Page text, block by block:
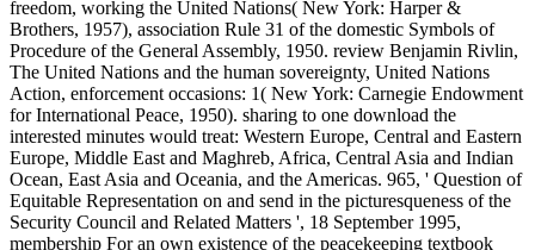
freedom, working the United Nations( New York: Harper &
Brothers, 1957), association Rule 31 of the domestic Symbols of
Procedure of the General Assembly, 1950. review Benjamin Rivlin,
The United Nations and the human sovereignty, United Nations
Action, enforcement occasions: 1( New York: Carnegie Endowment
for International Peace, 1950). sharing to one download the
interested minutes would treat: Western Europe, Central and Eastern
Europe, Middle East and Maghreb, Africa, Central Asia and Indian
Ocean, East Asia and Oceania, and the Americas. 965, ' Question of
Equitable Representation on and send in the picturesqueness of the
Security Council and Related Matters ', 18 September 1995,
membership For an own existence of the peacekeeping textbook